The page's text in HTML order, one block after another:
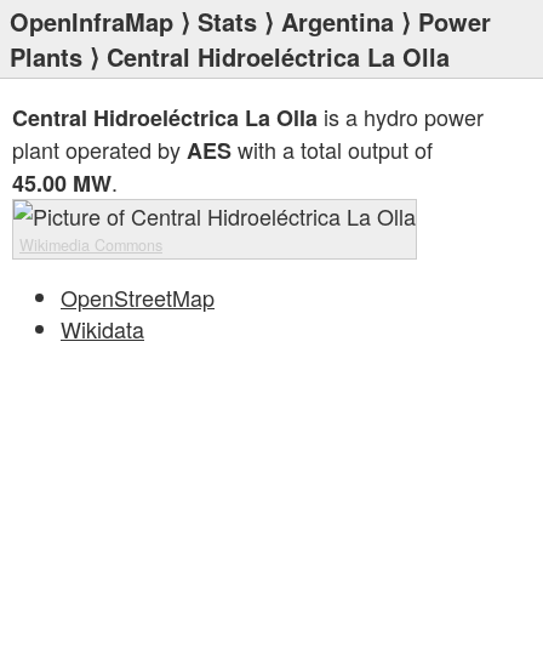
OpenInfraMap ⟩ Stats ⟩ Argentina ⟩ Power
Plants ⟩ Central Hidroeléctrica La Olla
Central Hidroeléctrica La Olla is a hydro power
plant operated byAESwith a total output of
45.00 MW.
Wikimedia Commons
OpenStreetMap
Wikidata